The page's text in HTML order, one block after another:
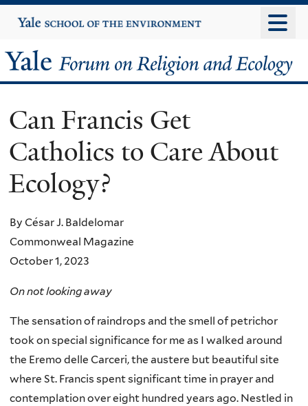
to
content
Yale
University
Yale
Forum
on
Religion
and
Ecology
Can Francis Get
Catholics to Care About
Ecology?
By César J. Baldelomar
Commonweal Magazine
October 1, 2023
On not looking away
The sensation of raindrops and the smell of petrichor
took on special significance for me as I walked around
the Eremo delle Carceri, the austere but beautiful site
where St. Francis spent significant time in prayer and
contemplation over eight hundred years ago. Nestled in